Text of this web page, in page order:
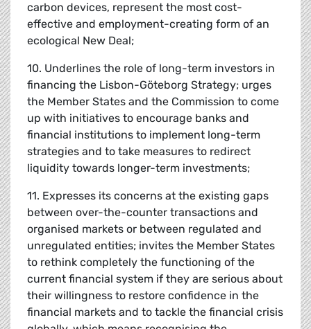
carbon devices, represent the most cost-
effective and employment-creating form of an
ecological New Deal;
10. Underlines the role of long-term investors in
financing the Lisbon-Göteborg Strategy; urges
the Member States and the Commission to come
up with initiatives to encourage banks and
financial institutions to implement long-term
strategies and to take measures to redirect
liquidity towards longer-term investments;
11. Expresses its concerns at the existing gaps
between over-the-counter transactions and
organised markets or between regulated and
unregulated entities; invites the Member States
to rethink completely the functioning of the
current financial system if they are serious about
their willingness to restore confidence in the
financial markets and to tackle the financial crisis